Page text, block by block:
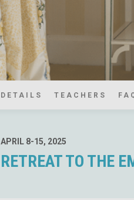
DETAILS TEACHERS
APRIL 8-15, 2025
RETREAT TO THE